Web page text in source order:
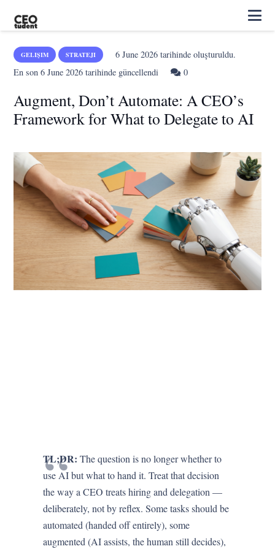
GELIŞIM STRATEJI 6 June 2026tarihinde oluşturuldu.
En son6 June 2026 tarihinde güncellendi 0
Augment, Don’t Automate: A CEO’s
Framework for What to Delegate to AI
TL;DR: The question is no longer whether to
use AI but what to hand it. Treat that decision
the way a CEO treats hiring and delegation —
deliberately, not by reflex. Some tasks should be
automated (handed off entirely), some
augmented (AI assists, the human still decides),